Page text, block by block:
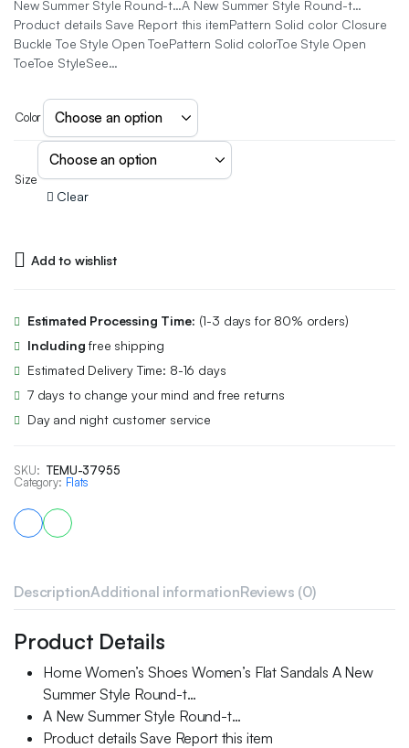
New Summer Style Round-t…A New Summer Style Round-t…
Product details Save Report this itemPattern Solid color Closure
Buckle Toe Style Open ToePattern Solid colorToe Style Open
ToeToe StyleSee…
Color
Size
Clear
Add to wishlist
Estimated Processing Time: (1-3 days for 80% orders)
Including free shipping
Estimated Delivery Time: 8-16 days
7 days to change your mind and free returns
Day and night customer service
SKU: TEMU-37955
Category: Flats
DescriptionAdditional informationReviews (0)
Product Details
Home Women’s Shoes Women’s Flat Sandals A New
Summer Style Round-t…
A New Summer Style Round-t…
Product details Save Report this item